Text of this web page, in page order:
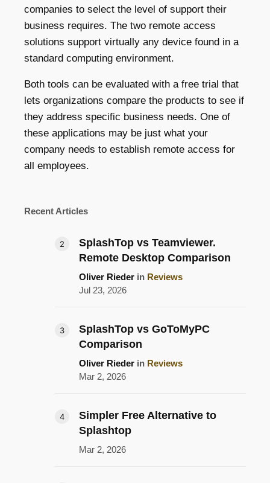
companies to select the level of support their
business requires. The two remote access
solutions support virtually any device found in a
standard computing environment.
Both tools can be evaluated with a free trial that
lets organizations compare the products to see if
they address specific business needs. One of
these applications may be just what your
company needs to establish remote access for
all employees.
Recent Articles
SplashTop vs Teamviewer.
Remote Desktop Comparison
Oliver Rieder in Reviews
Jul 23, 2026
SplashTop vs GoToMyPC
Comparison
Oliver Rieder in Reviews
Mar 2, 2026
Simpler Free Alternative to
Splashtop
Mar 2, 2026